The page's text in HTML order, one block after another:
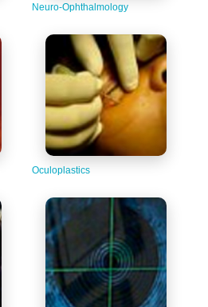
Neuro-Ophthalmology
Oculoplastics